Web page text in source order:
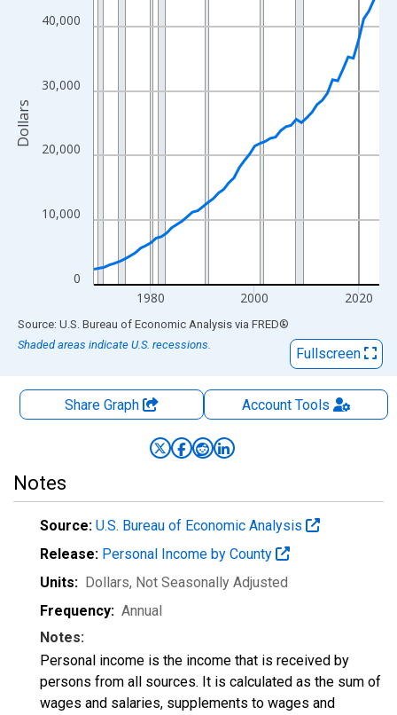
The chart has 1 X axis displaying xAxis. Data ranges from
The chart has 2 Y axes displaying Dollars and yAxisRight.
0
10,000
20,000
30,000
40,000
1980 2000 2020
Dollars
End of interactive chart.
Source: U.S. Bureau of Economic Analysis via FRED®
Shaded areas indicate U.S. recessions.
Fullscreen
Share Graph AccountTools
Notes
Source: U.S. Bureau of Economic Analysis
Release: Personal Income by County
Units: Dollars, Not Seasonally Adjusted
Frequency: Annual
Notes:
Personal income is the income that is received by
persons from all sources. It is calculated as the sum of
wages and salaries, supplements to wages and